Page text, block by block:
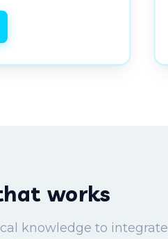
works
knowledge to